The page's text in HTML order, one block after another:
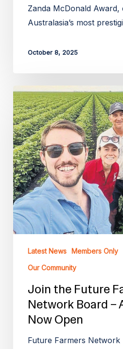
Zanda McDonald Award,
Australasia’s most
October 8, 2025
Join
the
Future
Farmers
Network
Board
–
Applications
Now
Open
Latest News Members Only
Our Community
Join the Future
Network Board –
Now Open
Future Farmers Network